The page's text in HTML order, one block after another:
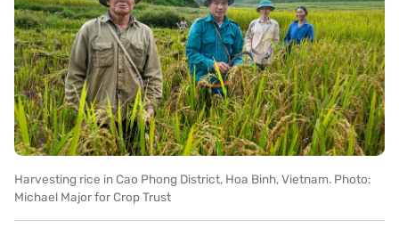
Harvesting rice in Cao Phong District, Hoa Binh, Vietnam. Photo:
Michael Major for Crop Trust